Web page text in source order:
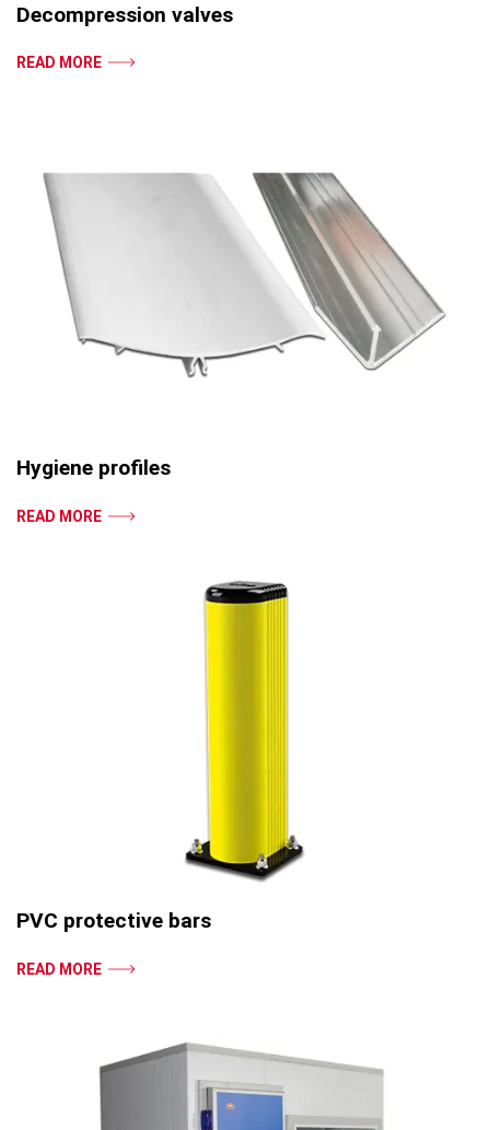
Decompression valves
READ MORE
Hygiene profiles
READ MORE
PVC protective bars
READ MORE